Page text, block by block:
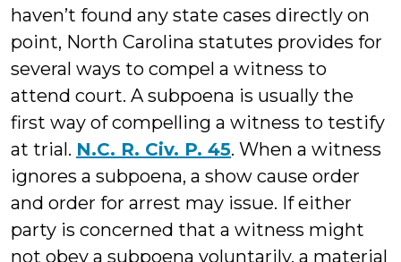
haven’t found any state cases directly on
point, North Carolina statutes provides for
several ways to compel a witness to
attend court. A subpoena is usually the
first way of compelling a witness to testify
at trial. N.C. R. Civ. P. 45. When a witness
ignores a subpoena, a show cause order
and order for arrest may issue. If either
party is concerned that a witness might
not obey a subpoena voluntarily, a material